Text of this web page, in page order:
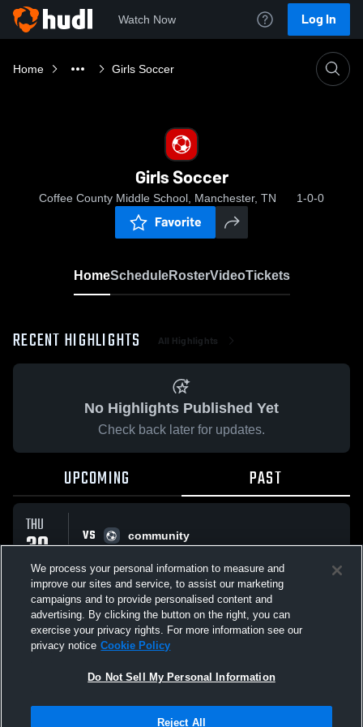
Watch Now Log In
Home Girls Soccer
Girls Soccer
Coffee County Middle School, Manchester, TN 1-0-0
Favorite
HomeScheduleRosterVideoTickets
RECENT HIGHLIGHTS All Highlights
No Highlights Published Yet
Check back later for updates.
UPCOMING PAST
THU
30
JUL
VS community
All Events
Not Sell My Personal Information |Cookies
We process your personal information to measure and
improve our sites and service, to assist our marketing
campaigns and to provide personalised content and
advertising. By clicking the button on the right, you can
exercise your privacy rights. For more information see our
privacy notice Cookie Policy
Do Not Sell My Personal Information
Reject All